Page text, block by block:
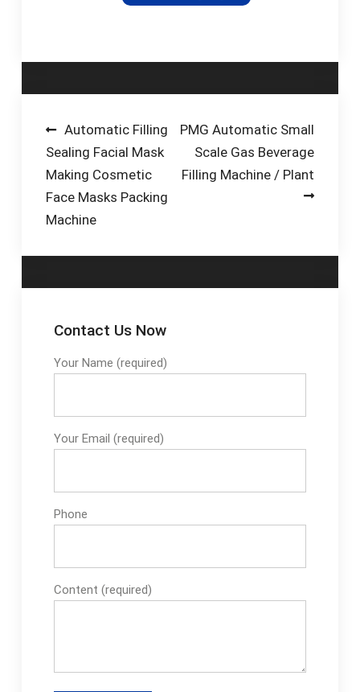
brewing process
the surplus energy at
another point in the
filling process as
cooling energy (in
Post
navigation
Automatic Filling
Sealing Facial Mask
Making Cosmetic
Face Masks Packing
Machine
PMG Automatic Small
Scale Gas Beverage
Filling Machine / Plant
Contact Us Now
Your Name (required)
Your Email (required)
Phone
Content (required)